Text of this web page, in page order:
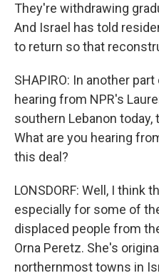
They're withdrawing
And Israel has told
to return so that
SHAPIRO: In another
hearing from NPR's
southern Lebanon today,
What are you hearing
this deal?
LONSDORF: Well, I think
especially for some of
displaced people from
Orna Peretz. She's
northernmost towns in